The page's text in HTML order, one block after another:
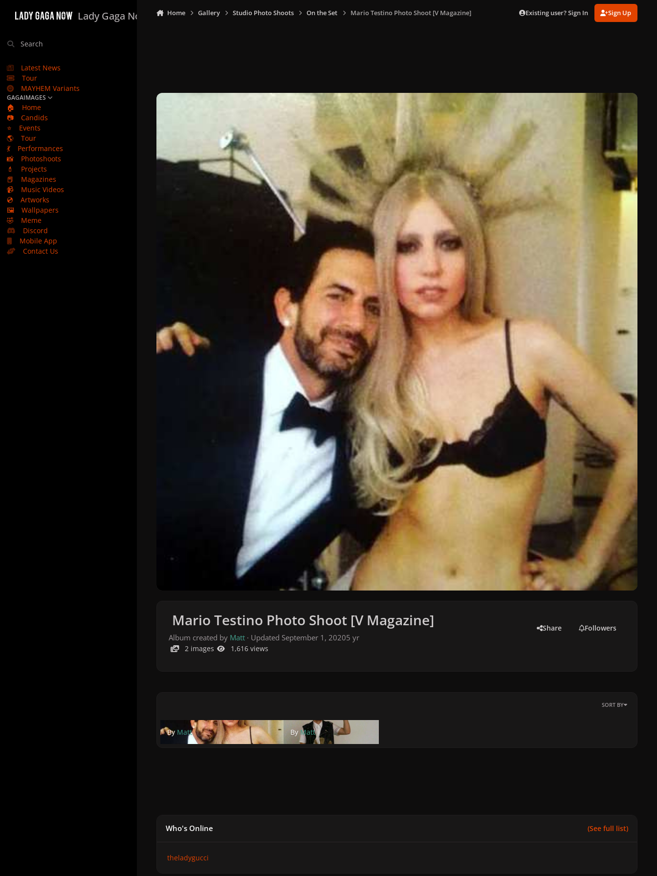
Lady Gaga Now
Search
Latest News
Tour
MAYHEM Variants
GAGAIMAGES
🏠
Home
📷
Candids
⭐
Events
🌎
Tour
💃
Performances
📸
Photoshoots
💄
Projects
📕
Magazines
📹
Music Videos
💿
Artworks
🖼️
Wallpapers
🤣
Meme
Discord
Mobile App
Contact Us
Home Gallery Studio Photo Shoots On the Set Mario Testino Photo Shoot [V Magazine] Existing user? Sign In Sign Up
Mario Testino Photo Shoot [V Magazine]
Album created by Matt· Updated September 1, 20205 yr
Share Followers
2 images 1,616 views
SORT BY
By Matt By Matt
Who's Online (See full list)
theladygucci